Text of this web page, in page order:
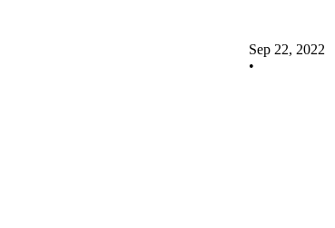
Sep 22, 2022
•